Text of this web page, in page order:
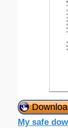
My safe